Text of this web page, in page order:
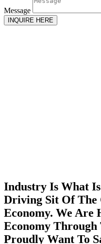
Message
INQUIRE HERE
Industry Is What
Driving Sit Of
Economy. We Are
Economy
Proudly Want To